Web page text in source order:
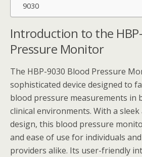
9030
Introduction to the
Pressure Monitor
The HBP-9030 Blood Pressure
sophisticated device designed to
blood pressure measurements in
clinical environments. With a
design, this blood pressure
and ease of use for individuals
providers alike. Its user-friendly